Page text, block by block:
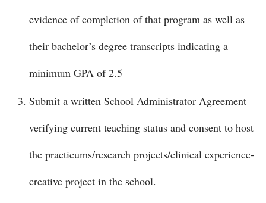
evidence of completion of that program as well as
their bachelor’s degree transcripts indicating a
minimum GPA of 2.5
Submit a written School Administrator Agreement
verifying current teaching status and consent to host
the practicums/research projects/clinical experience-
creative project in the school.